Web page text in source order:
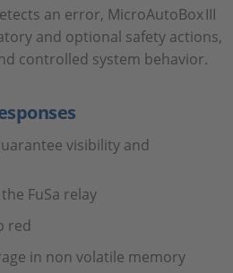
an error, MicroAutoBox III
and optional safety actions,
controlled system behavior.
visibility and
FuSa relay
red
in non volatile memory